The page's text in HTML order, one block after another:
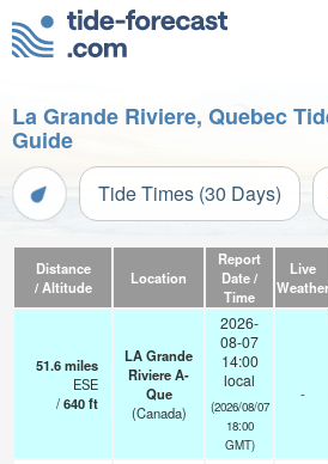
La Grande Riviere, Quebec
Guide
Tide Times (30 Days)
Distance
/ Altitude
Location
Report
Date /
Time
Live
Weather
51.6miles
ESE
/640ft
LA Grande
Riviere A-
Que
(Canada)
2026-
08-07
14:00
local
(2026/08/07
18:00
GMT)
-